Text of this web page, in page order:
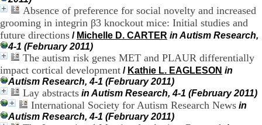
Absence of preference for social novelty and increased
grooming in integrin β3 knockout mice: Initial studies and
future directions / Michelle D. CARTER in Autism Research,
4-1 (February 2011)
The autism risk genes MET and PLAUR differentially
impact cortical development / Kathie L. EAGLESON in
Autism Research, 4-1 (February 2011)
Lay abstracts in Autism Research, 4-1 (February 2011)
International Society for Autism Research News in
Autism Research, 4-1 (February 2011)
V
i
n
a
t
e
r
b
â
t